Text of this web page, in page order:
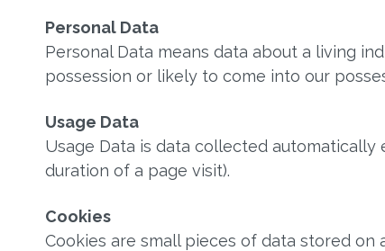
Personal Data
Personal Data means data about a living
possession or likely to come into our
Usage Data
Usage Data is data collected
duration of a page visit).
Cookies
Cookies are small pieces of data stored on